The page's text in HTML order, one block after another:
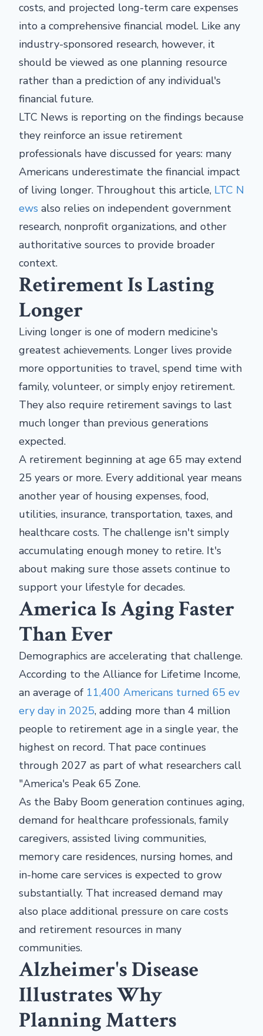
costs, and projected long-term care expenses
into a comprehensive financial model. Like any
industry-sponsored research, however, it
should be viewed as one planning resource
rather than a prediction of any individual's
financial future.
LTC News is reporting on the findings because
they reinforce an issue retirement
professionals have discussed for years: many
Americans underestimate the financial impact
of living longer. Throughout this article, LTC N
ews also relies on independent government
research, nonprofit organizations, and other
authoritative sources to provide broader
context.
Retirement Is Lasting
Longer
Living longer is one of modern medicine's
greatest achievements. Longer lives provide
more opportunities to travel, spend time with
family, volunteer, or simply enjoy retirement.
They also require retirement savings to last
much longer than previous generations
expected.
A retirement beginning at age 65 may extend
25 years or more. Every additional year means
another year of housing expenses, food,
utilities, insurance, transportation, taxes, and
healthcare costs. The challenge isn't simply
accumulating enough money to retire. It's
about making sure those assets continue to
support your lifestyle for decades.
America Is Aging Faster
Than Ever
Demographics are accelerating that challenge.
According to the Alliance for Lifetime Income,
an average of 11,400 Americans turned 65 ev
ery day in 2025, adding more than 4 million
people to retirement age in a single year, the
highest on record. That pace continues
through 2027 as part of what researchers call
"America's Peak 65 Zone.
As the Baby Boom generation continues aging,
demand for healthcare professionals, family
caregivers, assisted living communities,
memory care residences, nursing homes, and
in-home care services is expected to grow
substantially. That increased demand may
also place additional pressure on care costs
and retirement resources in many
communities.
Alzheimer's Disease
Illustrates Why
Planning Matters